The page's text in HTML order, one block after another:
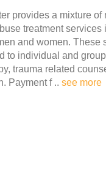
provides a mixture of
treatment services
and women. These
to individual and
trauma related
Payment f .. see more